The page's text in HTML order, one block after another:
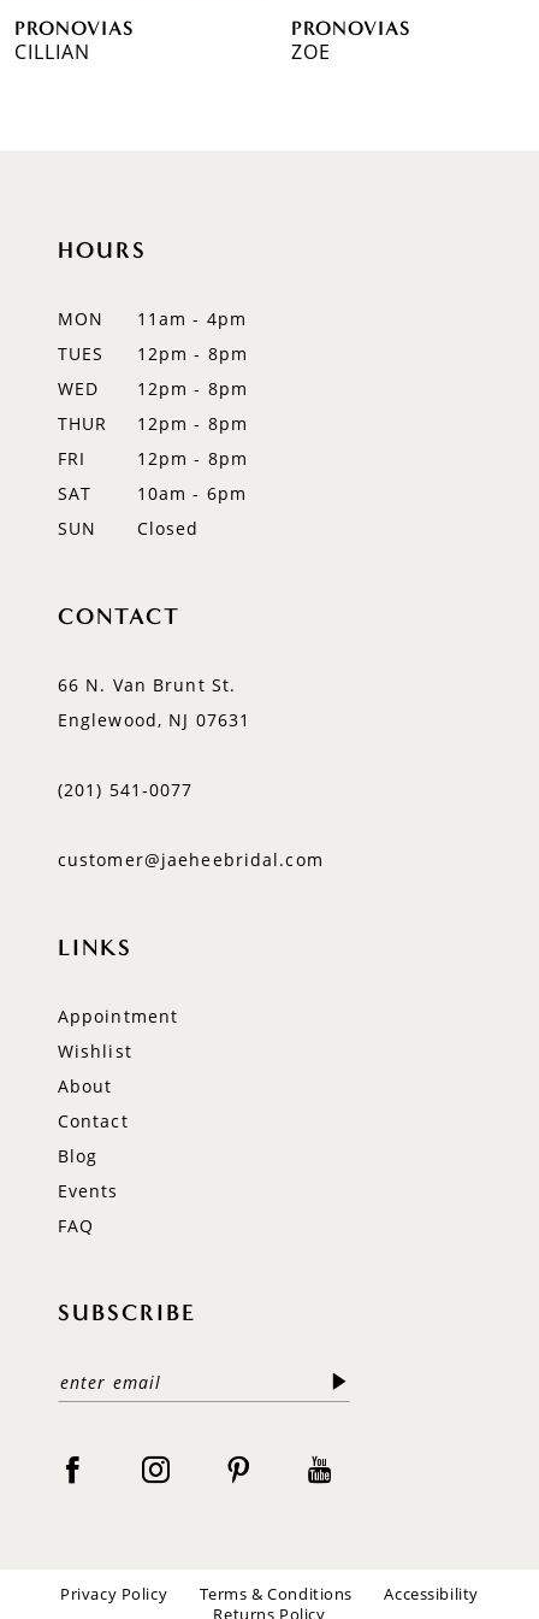
7 PRONOVIAS
HOURS
MON
11am - 4pm
TUES
12pm - 8pm
WED
12pm - 8pm
THUR
12pm - 8pm
FRI
12pm - 8pm
SAT
10am - 6pm
SUN
Closed
CONTACT
66 N. Van Brunt St.
Englewood, NJ 07631
(201) 541‑0077
customer@jaeheebridal.com
LINKS
Appointment
Wishlist
About
Contact
Blog
Events
FAQ
SUBSCRIBE
Privacy Policy Terms & Conditions
Accessibility
Returns Policy